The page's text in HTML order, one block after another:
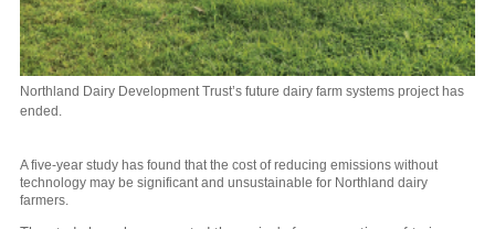
Northland Dairy Development Trust’s future dairy farm systems project has
ended.
A five-year study has found that the cost of reducing emissions without
technology may be significant and unsustainable for Northland dairy
farmers.